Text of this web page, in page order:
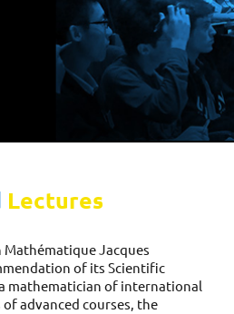
Lectures
Mathématique Jacques
of its Scientific
mathematician of international
advanced courses, the